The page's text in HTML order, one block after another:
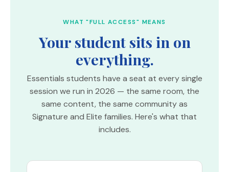
WHAT "FULL ACCESS" MEANS
Your student sits in on
everything.
Essentials students have a seat at every single
session we run in 2026 — the same room, the
same content, the same community as
Signature and Elite families. Here's what that
includes.